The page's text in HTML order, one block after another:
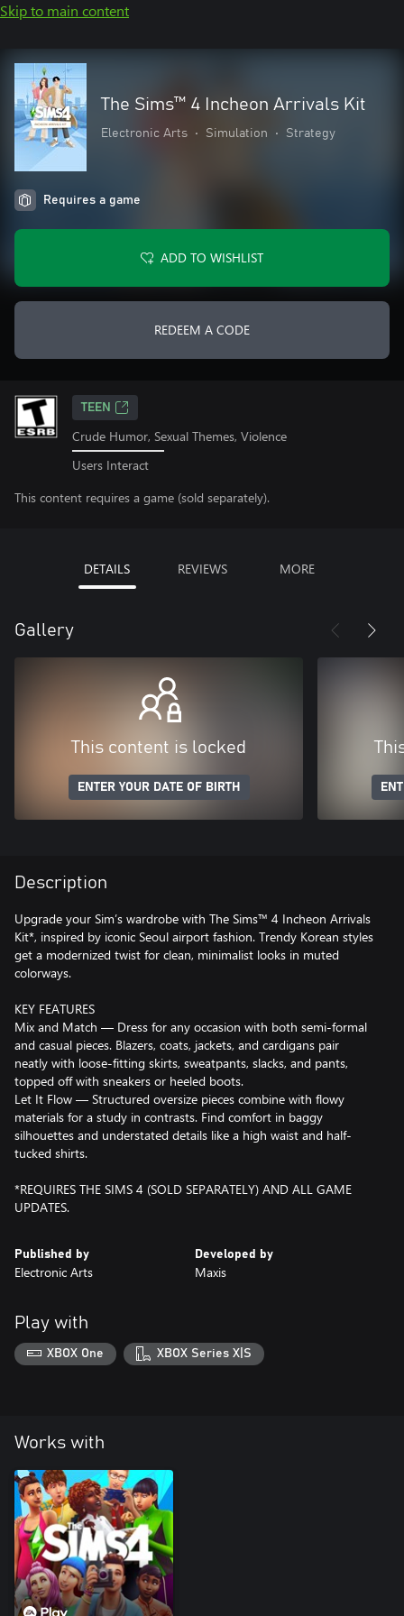
Skip to main content
The Sims™ 4 Incheon Arrivals Kit
Electronic Arts • Simulation • Strategy
Requires a game
ADD TO WISHLIST
REDEEM A CODE
TEEN
Crude Humor, Sexual Themes, Violence
Users Interact
This content requires a game (sold separately).
DETAILS REVIEWS MORE
Gallery
This content is locked
ENTER YOUR DATE OF BIRTH
Description
Upgrade your Sim’s wardrobe with The Sims™ 4 Incheon Arrivals
Kit*, inspired by iconic Seoul airport fashion. Trendy Korean styles
get a modernized twist for clean, minimalist looks in muted
colorways.
KEY FEATURES
Mix and Match — Dress for any occasion with both semi-formal
and casual pieces. Blazers, coats, jackets, and cardigans pair
neatly with loose-fitting skirts, sweatpants, slacks, and pants,
topped off with sneakers or heeled boots.
Let It Flow — Structured oversize pieces combine with flowy
materials for a study in contrasts. Find comfort in baggy
silhouettes and understated details like a high waist and half-
tucked shirts.
*REQUIRES THE SIMS 4 (SOLD SEPARATELY) AND ALL GAME
UPDATES.
Published by
Electronic Arts
Developed by
Maxis
Play with
XBOX One XBOX Series X|S
Works with